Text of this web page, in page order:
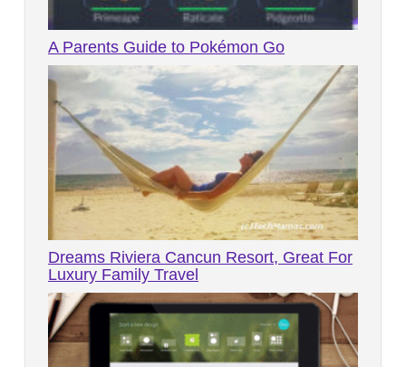
A Parents Guide to Pokémon Go
Dreams Riviera Cancun Resort, Great For
Luxury Family Travel